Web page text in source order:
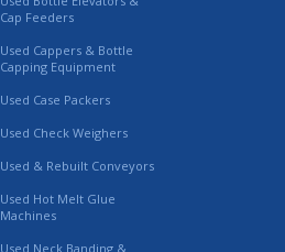
Cap Feeders
Used Cappers & Bottle
Capping Equipment
Used Case Packers
Used Check Weighers
Used & Rebuilt Conveyors
Used Hot Melt Glue
Machines
Used Neck Banding &